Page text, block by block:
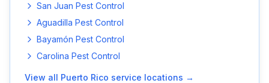
San Juan Pest Control
Aguadilla Pest Control
Bayamón Pest Control
Carolina Pest Control
View all Puerto Rico service locations →